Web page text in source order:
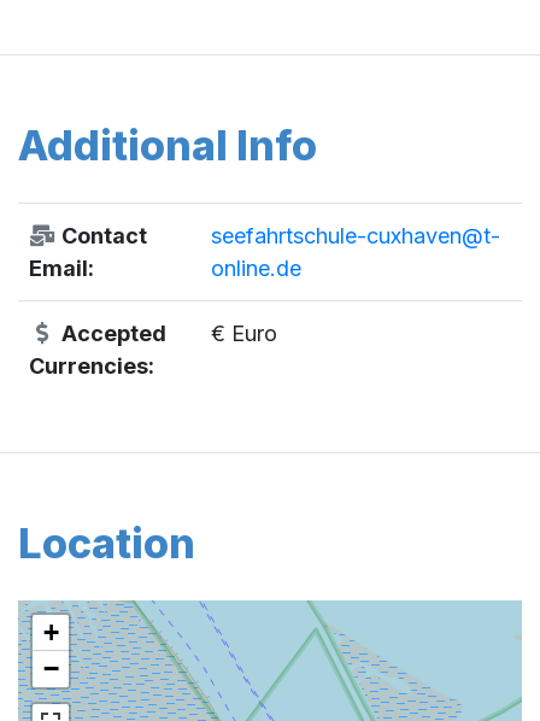
Additional Info
Contact
Email:
seefahrtschule-cuxhaven@t-
online.de
Accepted
Currencies:
€ Euro
Location
+
−